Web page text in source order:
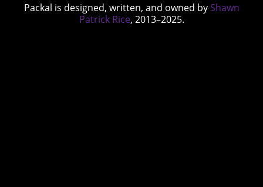
Packal is designed, written, and owned by Shawn
Patrick Rice, 2013–2025.